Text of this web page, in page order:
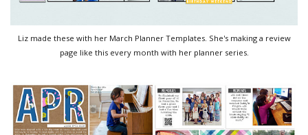
Liz made these with her March Planner Templates. She's making a review
page like this every month with her planner series.